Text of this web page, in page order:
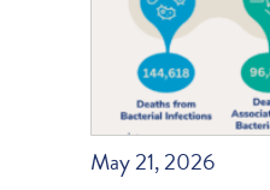
May 21, 2026